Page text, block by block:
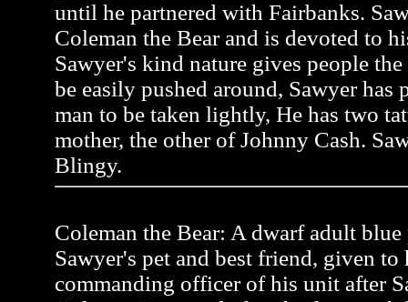
until he partnered with Fairbanks.
Coleman the Bear and is devoted to
Sawyer's kind nature gives people
be easily pushed around, Sawyer has
man to be taken lightly, He has two
mother, the other of Johnny Cash.
Blingy.
Coleman the Bear: A dwarf adult blue
Sawyer's pet and best friend, given
commanding officer of his unit after